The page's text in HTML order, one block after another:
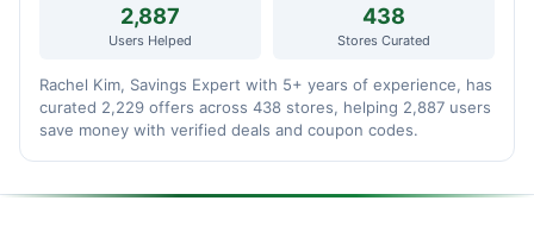
2,887
Users Helped
438
Stores Curated
Rachel Kim, Savings Expert with 5+ years of experience, has
curated 2,229 offers across 438 stores, helping 2,887 users
save money with verified deals and coupon codes.